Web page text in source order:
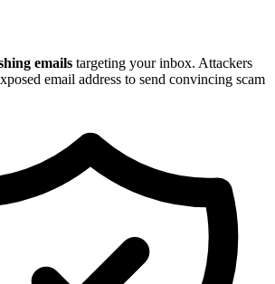
emails targeting your inbox. Attackers
email address to send convincing scam